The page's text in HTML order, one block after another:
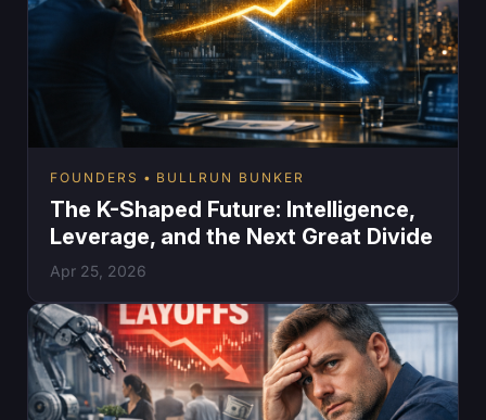
FOUNDERS BULLRUN BUNKER
The K-Shaped Future: Intelligence,
Leverage, and the Next Great Divide
Apr 25, 2026